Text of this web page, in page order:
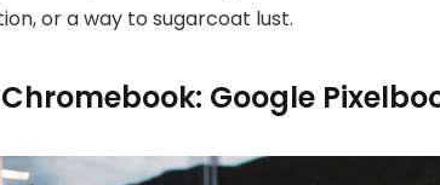
or a way to sugarcoat lust.
Google